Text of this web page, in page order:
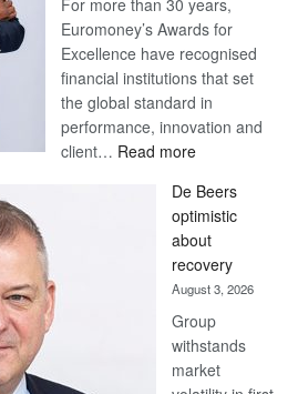
Euromoney’s Awards for
Excellence have recognised
financial institutions that set
the global standard in
performance, innovation and
client… Read more:
Bank
wins
17
awards
at
Euromoney
Awards
De Beers
optimistic
about
recovery
August 3, 2026
Group
withstands
market